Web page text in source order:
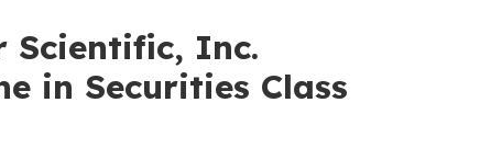
Scientific, Inc.
in Securities Class